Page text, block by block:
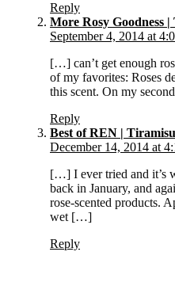
Reply
More Rosy Goodness
September 4, 2014 at
[…] can’t get enough
of my favorites: Roses
this scent. On my
Reply
Best of REN |
December 14, 2014 at
[…] I ever tried and it’s
back in January, and
rose-scented products.
wet […]
Reply